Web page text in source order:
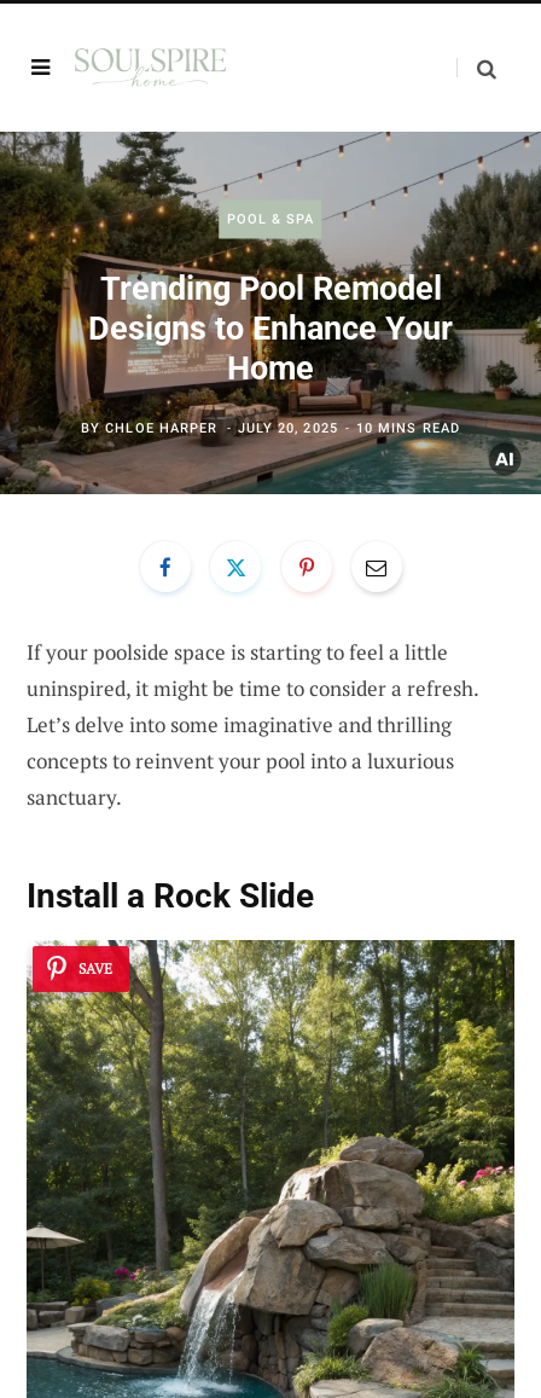
POOL & SPA
Trending Pool Remodel
Designs to Enhance Your
Home
BYCHLOE HARPER JULY 20, 2025 10 MINS READ
If your poolside space is starting to feel a little
uninspired, it might be time to consider a refresh.
Let’s delve into some imaginative and thrilling
concepts to reinvent your pool into a luxurious
sanctuary.
Install a Rock Slide
SAVE